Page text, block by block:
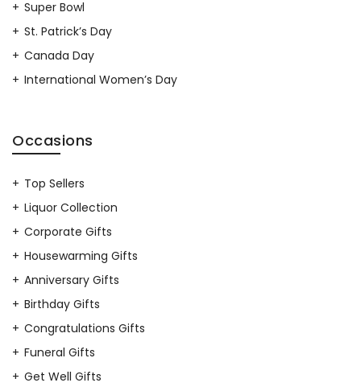
Super Bowl
St. Patrick’s Day
Canada Day
International Women’s Day
Occasions
Top Sellers
Liquor Collection
Corporate Gifts
Housewarming Gifts
Anniversary Gifts
Birthday Gifts
Congratulations Gifts
Funeral Gifts
Get Well Gifts